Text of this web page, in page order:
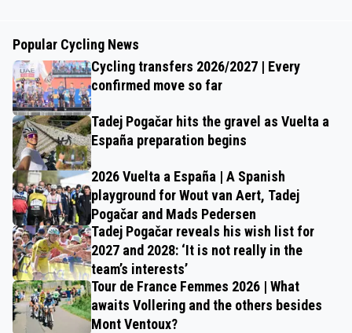
Popular Cycling News
Cycling transfers 2026/2027 | Every
confirmed move so far
Tadej Pogačar hits the gravel as Vuelta a
España preparation begins
2026 Vuelta a España | A Spanish
playground for Wout van Aert, Tadej
Pogačar and Mads Pedersen
Tadej Pogačar reveals his wish list for
2027 and 2028: ‘It is not really in the
team’s interests’
Tour de France Femmes 2026 | What
awaits Vollering and the others besides
Mont Ventoux?